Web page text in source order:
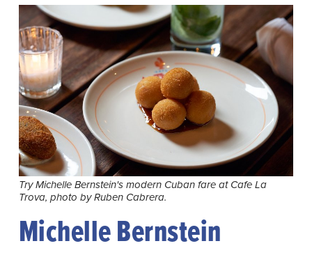
Try Michelle Bernstein's modern Cuban fare at Cafe La
Trova, photo by Ruben Cabrera.
Michelle Bernstein